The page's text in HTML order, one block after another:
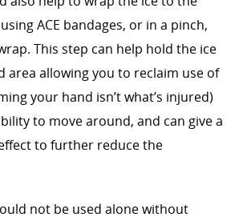
ACE bandages, or in a pinch,
This step can help hold the ice
area allowing you to reclaim use of
your hand isn’t what’s injured)
to move around, and can give a
to further reduce the
not be used alone without